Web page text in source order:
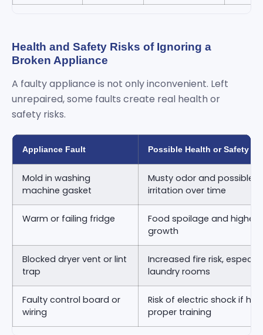
Health and Safety Risks of Ignoring a
Broken Appliance
A faulty appliance is not only inconvenient. Left
unrepaired, some faults create real health or
safety risks.
Appliance Fault Possible Health or Safety
Mold in washing
machine gasket
Musty odor and possible
irritation over time
Warm or failing fridge
Food spoilage and higher
growth
Blocked dryer vent or lint
trap
Increased fire risk,
laundry rooms
Faulty control board or
wiring
Risk of electric shock if
proper training